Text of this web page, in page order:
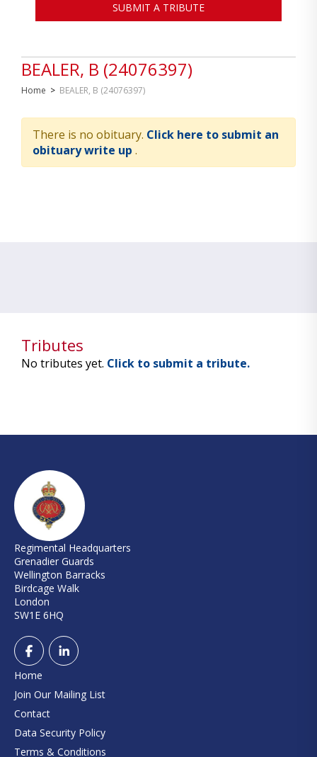
BEALER, B (24076397)
Home > BEALER, B (24076397)
There is no obituary. Click here to submit an
obituary write up .
SUBMIT A TRIBUTE
Tributes
No tributes yet. Click to submit a tribute.
Regimental Headquarters
Grenadier Guards
Wellington Barracks
Birdcage Walk
London
SW1E 6HQ
Home
Join Our Mailing List
Contact
Data Security Policy
Terms & Conditions